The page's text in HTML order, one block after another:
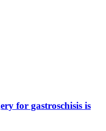
for gastroschisis is